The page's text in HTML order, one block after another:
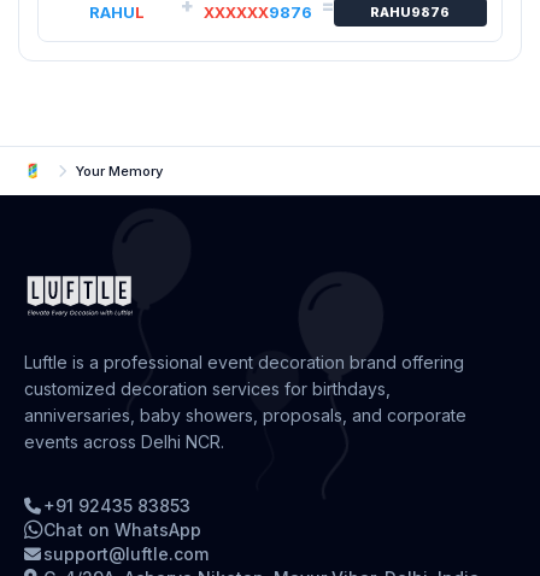
RAHUL XXXXXX9876 RAHU9876
Your Memory
Luftle is a professional event decoration brand offering
customized decoration services for birthdays,
anniversaries, baby showers, proposals, and corporate
events across Delhi NCR.
+91 92435 83853
Chat on WhatsApp
support@luftle.com